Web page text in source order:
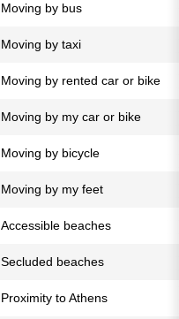
Moving by bus
Moving by taxi
Moving by rented car or bike
Moving by my car or bike
Moving by bicycle
Moving by my feet
Accessible beaches
Secluded beaches
Proximity to Athens